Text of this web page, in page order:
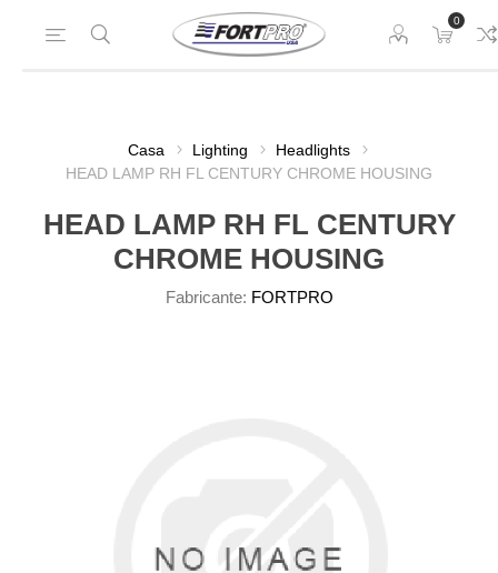
0
Casa Lighting
Headlights
HEAD LAMP RH FL CENTURY CHROME HOUSING
HEAD LAMP RH FL CENTURY
CHROME HOUSING
Fabricante: FORTPRO